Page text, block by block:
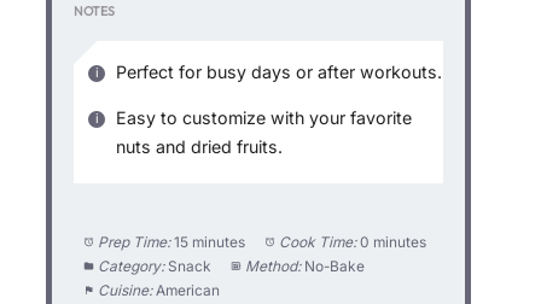
NOTES
Perfect for busy days or after workouts.
Easy to customize with your favorite
nuts and dried fruits.
Prep Time: 15 minutes Cook Time: 0 minutes
Category: Snack Method: No-Bake
Cuisine: American